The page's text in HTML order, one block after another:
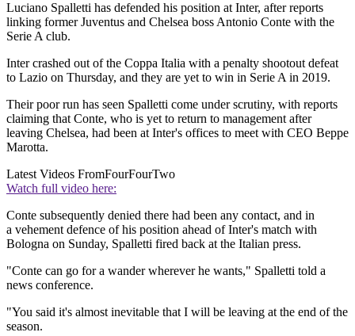
Luciano Spalletti has defended his position at Inter, after reports
linking former Juventus and Chelsea boss Antonio Conte with the
Serie A club.
Inter crashed out of the Coppa Italia with a penalty shootout defeat
to Lazio on Thursday, and they are yet to win in Serie A in 2019.
Their poor run has seen Spalletti come under scrutiny, with reports
claiming that Conte, who is yet to return to management after
leaving Chelsea, had been at Inter's offices to meet with CEO Beppe
Marotta.
Latest Videos FromFourFourTwo
Watch full video here:
Conte subsequently denied there had been any contact, and in
a vehement defence of his position ahead of Inter's match with
Bologna on Sunday, Spalletti fired back at the Italian press.
"Conte can go for a wander wherever he wants," Spalletti told a
news conference.
"You said it's almost inevitable that I will be leaving at the end of the
season.